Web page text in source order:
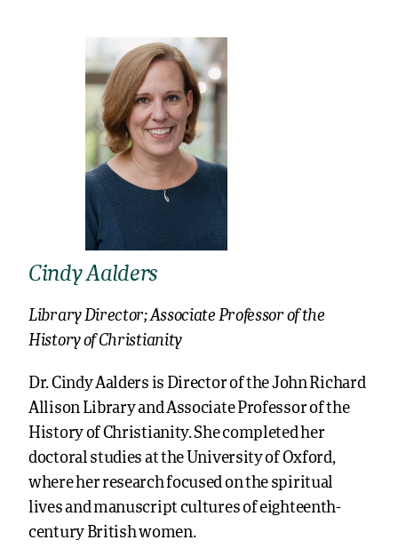
Cindy Aalders
Library Director; Associate Professor of the
History of Christianity
Dr. Cindy Aalders is Director of the John Richard
Allison Library and Associate Professor of the
History of Christianity. She completed her
doctoral studies at the University of Oxford,
where her research focused on the spiritual
lives and manuscript cultures of eighteenth-
century British women.